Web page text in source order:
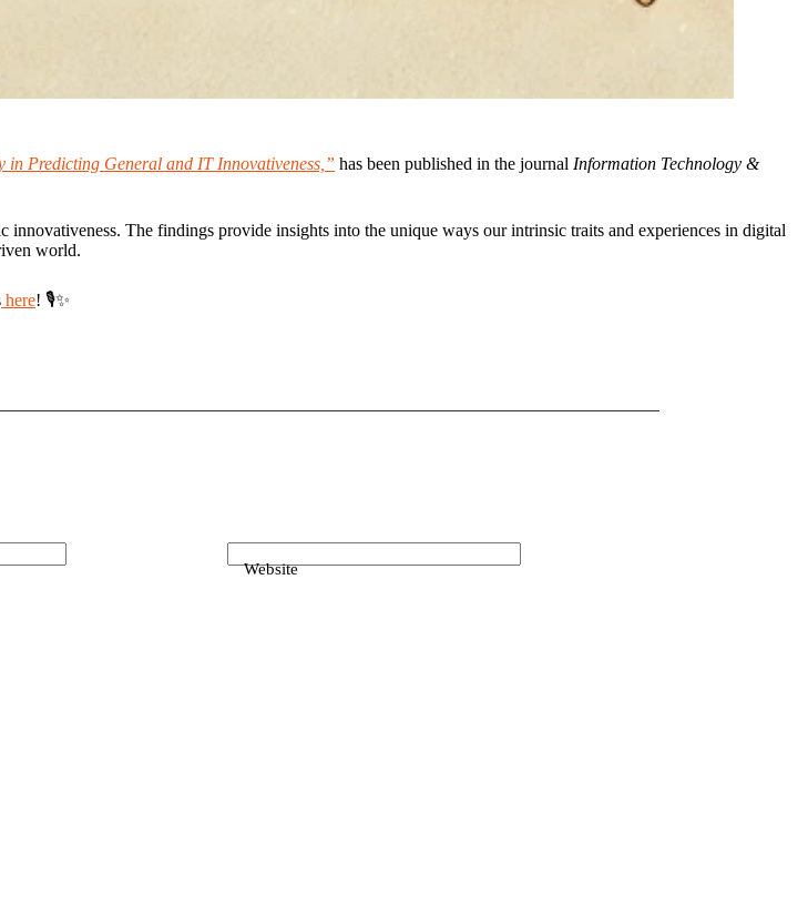
Predicting General and IT Innovativeness,” has been published in the journal Information Technology &
innovativeness. The findings provide insights into the unique ways our intrinsic traits and experiences in digital
world.
here! 🎙✨
Website